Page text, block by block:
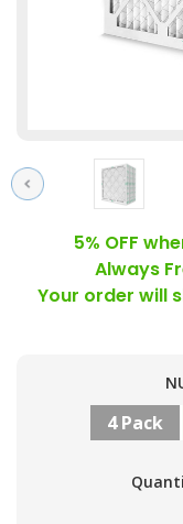
Previous
5% OFF
Always
Your order will
Stock:
4 Pack